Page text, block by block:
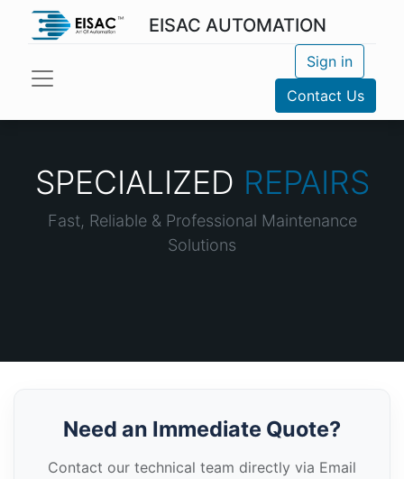
EISAC AUTOMATION
Sign in
Contact Us
SPECIALIZED REPAIRS
Fast, Reliable & Professional Maintenance
Solutions
Need an Immediate Quote?
Contact our technical team directly via Email